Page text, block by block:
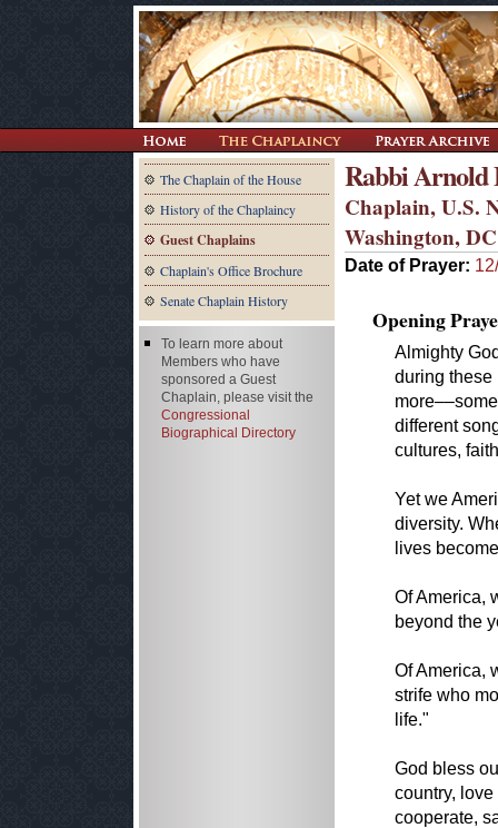
The Chaplain of the House
History of the Chaplaincy
Guest Chaplains
Chaplain's Office Brochure
Senate Chaplain History
Rabbi Arnold
Chaplain, U.S.
Washington, DC
Date of Prayer:
Opening
Almighty
during these
different
cultures,
Yet we
diversity.
lives
Of America,
beyond the
Of America,
strife who
life."
God bless
country,
cooperate,
To learn more about
Members who have
sponsored a Guest
Chaplain, please visit the
Congressional
Biographical Directory